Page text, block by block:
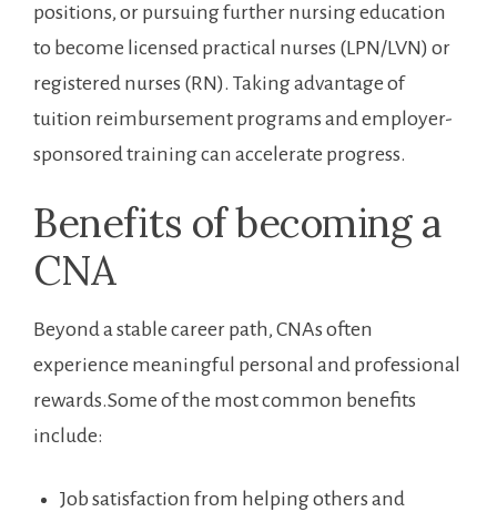
positions, or ⁤pursuing further nursing education
to become licensed practical nurses (LPN/LVN) or
registered ‌nurses (RN). ​Taking ⁣advantage ⁣of
tuition reimbursement programs and employer-
sponsored training can accelerate ⁤progress.
Benefits of becoming a
CNA
Beyond a stable career path, CNAs often
experience‌ meaningful personal and professional
⁣rewards.Some of the most common benefits
⁤include:
Job satisfaction ​from helping others and